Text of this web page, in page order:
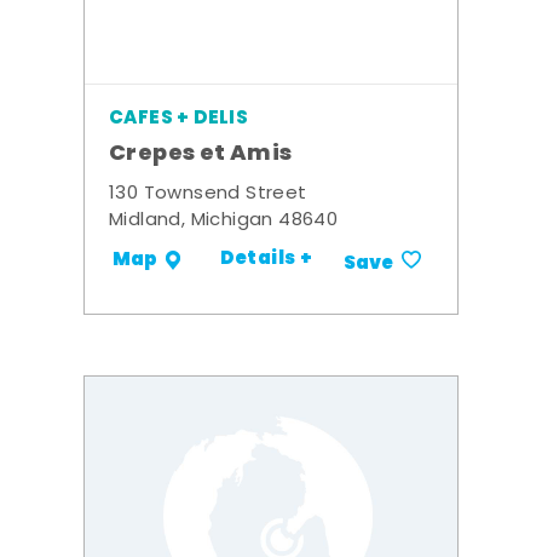
CAFES + DELIS
Crepes et Amis
130 Townsend Street
Midland, Michigan 48640
Map Details + Save